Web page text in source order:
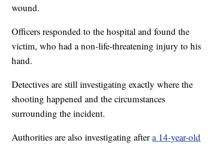
wound.
Officers responded to the hospital and found the
victim, who had a non-life-threatening injury to his
hand.
Detectives are still investigating exactly where the
shooting happened and the circumstances
surrounding the incident.
Authorities are also investigating aftera 14-year-old